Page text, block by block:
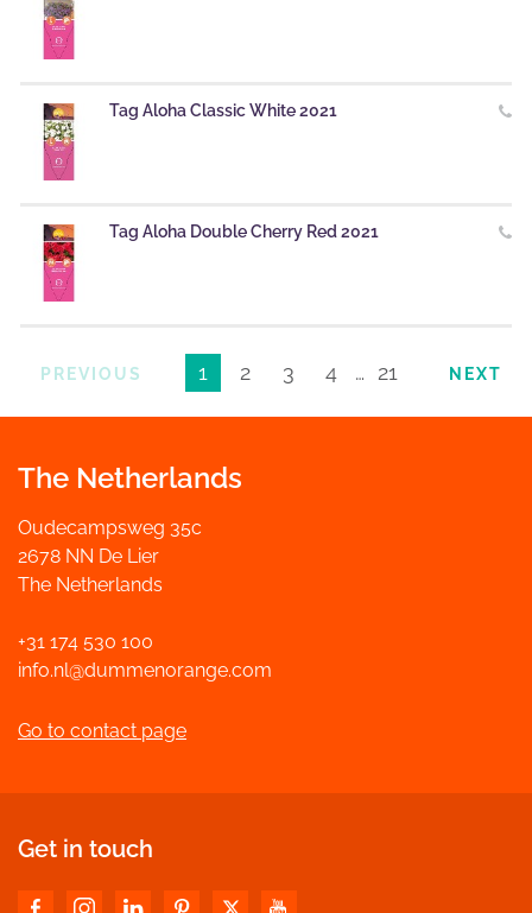
Tag Aloha Classic White 2021
Tag Aloha Double Cherry Red 2021
PREVIOUS 1 2 3 4 … 21 NEXT
The Netherlands
Oudecampsweg 35c
2678 NN De Lier
The Netherlands
+31 174 530 100
info.nl@dummenorange.com
Go to contact page
Get in touch